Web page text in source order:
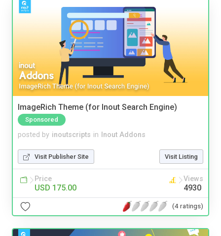
ImageRich Theme (for Inout Search Engine)
Sponsored
posted by inoutscripts in Inout Addons
Visit Publisher Site Visit Listing
Price
USD 175.00
Views
4930
(4 ratings)